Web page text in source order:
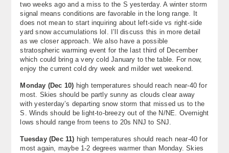
two weeks ago and a miss to the S yesterday. A winter storm
signal means conditions are favorable in the long range. It
does not mean to start inquiring about left-side vs right-side
yard snow accumulations lol. I’ll discuss this in more detail
as we closer approach. We also have a possible
stratospheric warming event for the last third of December
which could bring a very cold January to the table. For now,
enjoy the current cold dry week and milder wet weekend.
Monday (Dec 10) high temperatures should reach near-40 for
most. Skies should be partly sunny as clouds clear away
with yesterday’s departing snow storm that missed us to the
S. Winds should be light-to-breezy out of the N/NE. Overnight
lows should range from teens to 20s NNJ to SNJ.
Tuesday (Dec 11) high temperatures should reach near-40 for
most again, maybe 1-2 degrees warmer than Monday. Skies